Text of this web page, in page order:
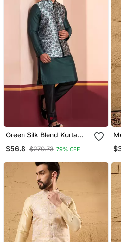
Green Silk Blend Kurta
Embroidered Work
$56.8 $270.73 79% OFF